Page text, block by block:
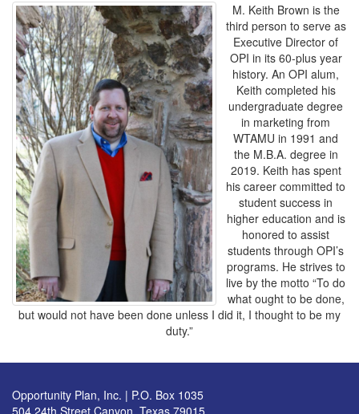
M. Keith Brown is the
third person to serve as
Executive Director of
OPI in its 60-plus year
history. An OPI alum,
Keith completed his
undergraduate degree
in marketing from
WTAMU in 1991 and
the M.B.A. degree in
2019. Keith has spent
his career committed to
student success in
higher education and is
honored to assist
students through OPI’s
programs. He strives to
live by the motto “To do
what ought to be done,
but would not have been done unless I did it, I thought to be my
duty.”
Opportunity Plan, Inc. | P.O. Box 1035
504 24th Street Canyon, Texas 79015